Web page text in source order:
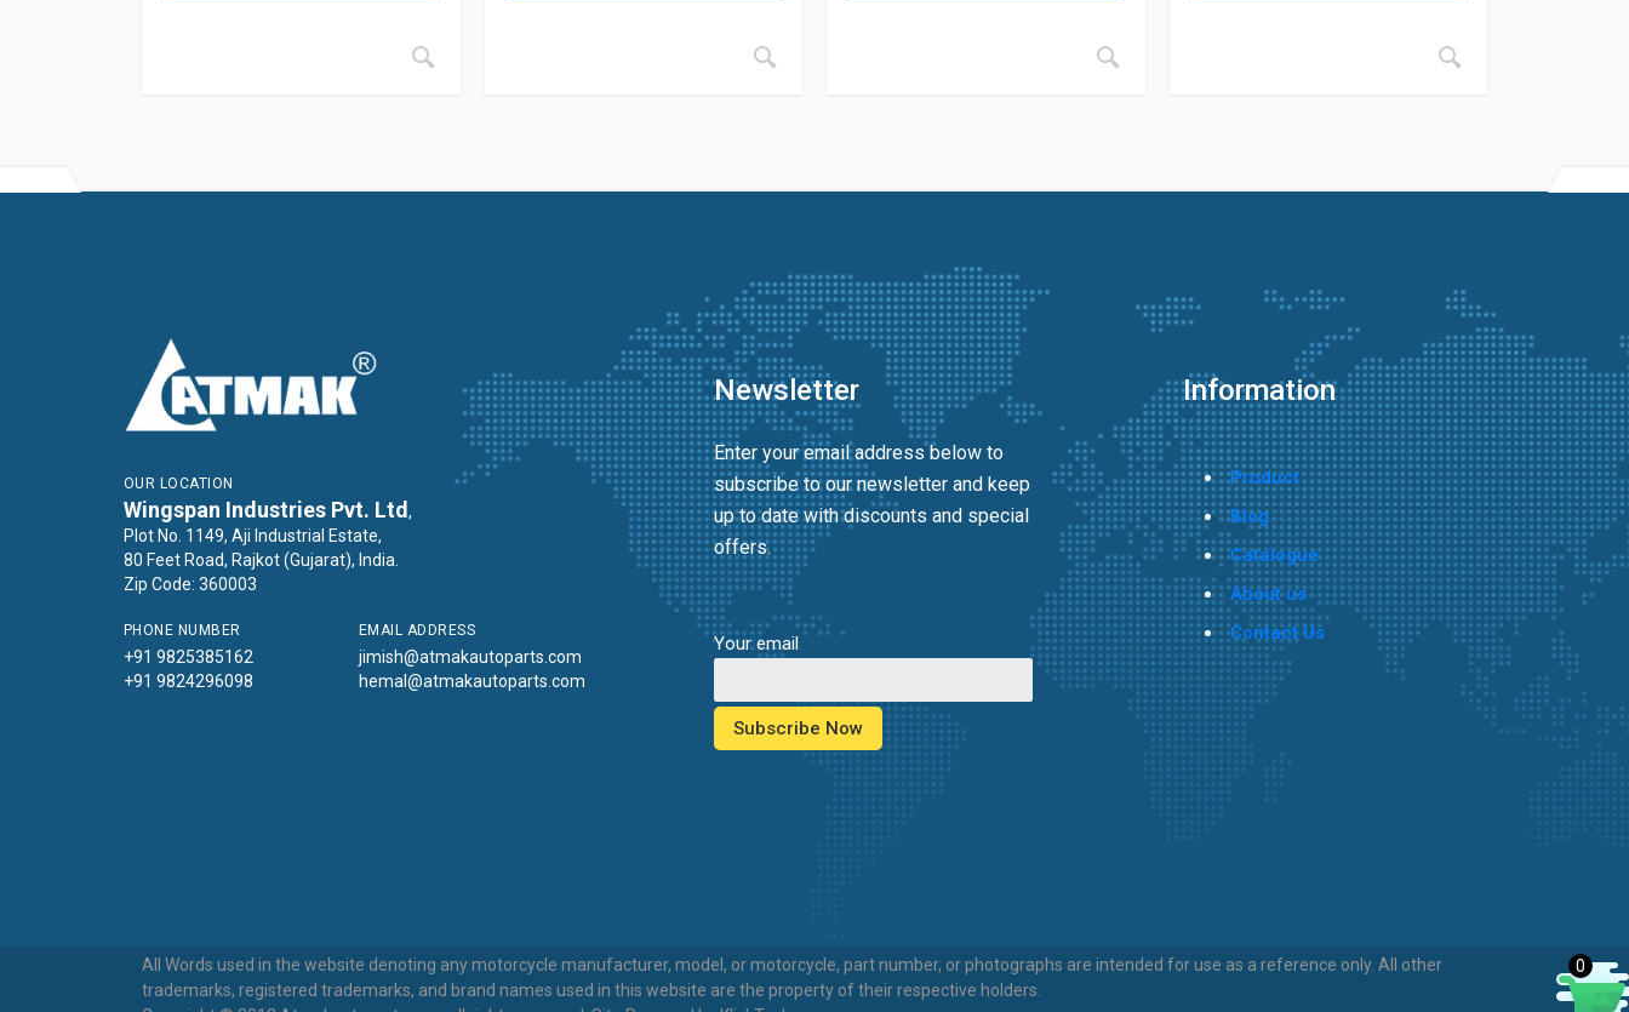
OUR LOCATION
Wingspan Industries Pvt. Ltd,
Plot No. 1149, Aji Industrial Estate,
80 Feet Road, Rajkot (Gujarat), India.
Zip Code: 360003
PHONE NUMBER
+91 9825385162
+91 9824296098
EMAIL ADDRESS
jimish@atmakautoparts.com
hemal@atmakautoparts.com
Newsletter
Enter your email address below to
subscribe to our newsletter and keep
up to date with discounts and special
offers.
Your email
Information
Product
Blog
Catalogue
About us
Contact Us
All Words used in the website denoting any motorcycle manufacturer, model, or motorcycle, part number, or photographs are intended for use as a reference only. All other
trademarks, registered trademarks, and brand names used in this website are the property of their respective holders.
0